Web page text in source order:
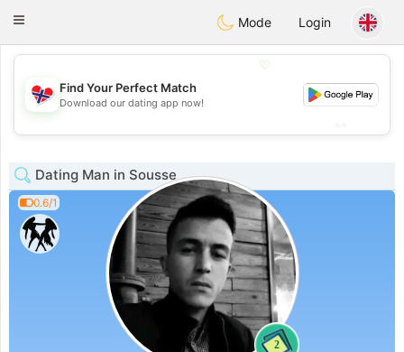
EkteNordmenn
Toggle
Mode Login
💖
💕
Find Your Perfect Match
Download our dating app now!
Dating Man in Sousse
0.6/1
2